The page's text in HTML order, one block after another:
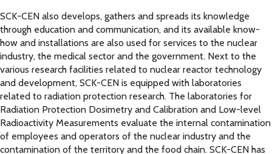
SCK-CEN also develops, gathers and spreads its knowledge
through education and communication, and its available know-
how and installations are also used for services to the nuclear
industry, the medical sector and the government. Next to the
various research facilities related to nuclear reactor technology
and development, SCK-CEN is equipped with laboratories
related to radiation protection research. The laboratories for
Radiation Protection Dosimetry and Calibration and Low-level
Radioactivity Measurements evaluate the internal contamination
of employees and operators of the nuclear industry and the
contamination of the territory and the food chain. SCK-CEN has